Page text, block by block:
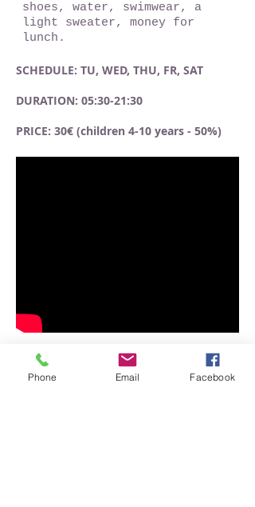
shoes, water, swimwear, a
light sweater, money for
lunch.
SCHEDULE: TU, WED, THU, FR, SAT
DURATION: 05:30-21:30
PRICE: 30€ (children 4-10 years - 50%)
Phone Email Facebook